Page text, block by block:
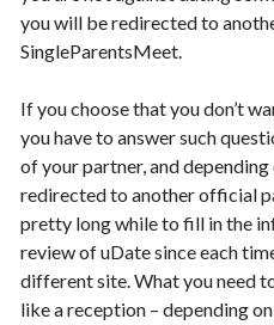
you will be redirected to
SingleParentsMeet.
If you choose that you don’t
you have to answer such
of your partner, and
redirected to another official
pretty long while to fill in the
review of uDate since each
different site. What you need
like a reception – depending